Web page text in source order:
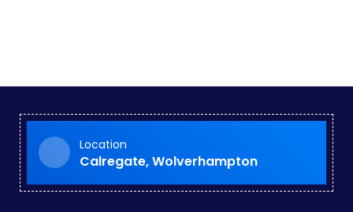
Location
Calregate, Wolverhampton